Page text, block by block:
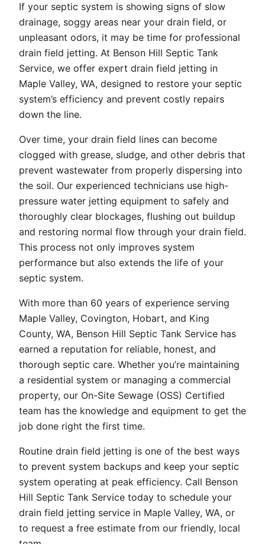
If your septic system is showing signs of slow
drainage, soggy areas near your drain field, or
unpleasant odors, it may be time for professional
drain field jetting. At Benson Hill Septic Tank
Service, we offer expert drain field jetting in
Maple Valley, WA, designed to restore your septic
system’s efficiency and prevent costly repairs
down the line.
Over time, your drain field lines can become
clogged with grease, sludge, and other debris that
prevent wastewater from properly dispersing into
the soil. Our experienced technicians use high-
pressure water jetting equipment to safely and
thoroughly clear blockages, flushing out buildup
and restoring normal flow through your drain field.
This process not only improves system
performance but also extends the life of your
septic system.
With more than 60 years of experience serving
Maple Valley, Covington, Hobart, and King
County, WA, Benson Hill Septic Tank Service has
earned a reputation for reliable, honest, and
thorough septic care. Whether you’re maintaining
a residential system or managing a commercial
property, our On-Site Sewage (OSS) Certified
team has the knowledge and equipment to get the
job done right the first time.
Routine drain field jetting is one of the best ways
to prevent system backups and keep your septic
system operating at peak efficiency. Call Benson
Hill Septic Tank Service today to schedule your
drain field jetting service in Maple Valley, WA, or
to request a free estimate from our friendly, local